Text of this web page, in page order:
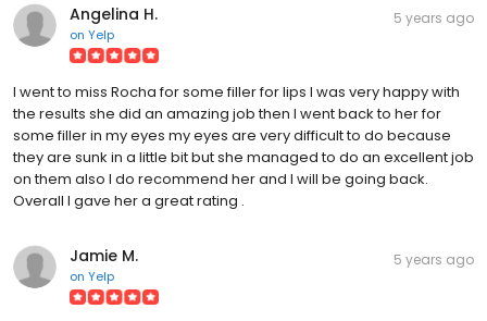
Angelina H.
on Yelp
5 years ago
I went to miss Rocha for some filler for lips I was very happy with
the results she did an amazing job then I went back to her for
some filler in my eyes my eyes are very difficult to do because
they are sunk in a little bit but she managed to do an excellent job
on them also I do recommend her and I will be going back.
Overall I gave her a great rating .
Jamie M.
on Yelp
5 years ago